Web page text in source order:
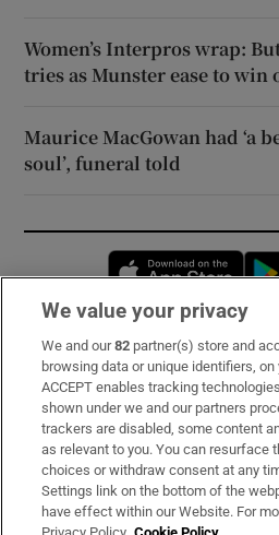
Women’s Interpros wrap:
tries as Munster ease to win
Maurice MacGowan had ‘a
soul’, funeral told
Subscribe
Support
About Us
Irish Times Products & Services
We value your privacy
We and our82 partner(s) store and
browsing data or unique identifiers,
ACCEPT enables tracking
shown under we and our partners
trackers are disabled, some content
as relevant to you. You can resurface
choices or withdraw consent at any
Settings link on the bottom of the
have effect within our Website. For